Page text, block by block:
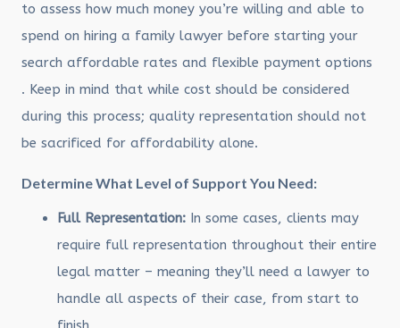
to assess how much money you’re willing and able to
spend on hiring a family lawyer before starting your
search affordable rates and flexible payment options
. Keep in mind that while cost should be considered
during this process; quality representation should not
be sacrificed for affordability alone.
Determine What Level of Support You Need:
Full Representation: In some cases, clients may
require full representation throughout their entire
legal matter – meaning they’ll need a lawyer to
handle all aspects of their case, from start to